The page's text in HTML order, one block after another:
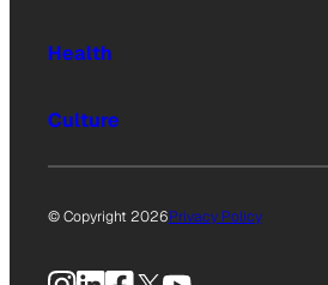
Health
Culture
© Copyright 2026Privacy Policy